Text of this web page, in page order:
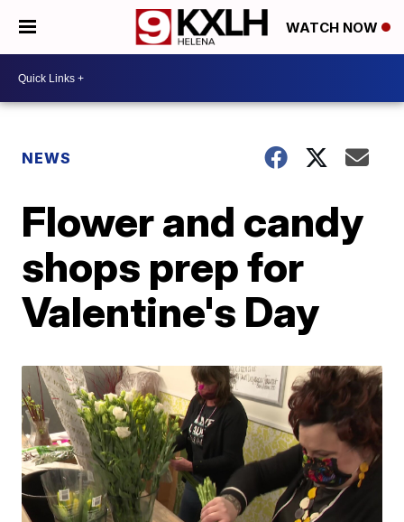
WATCH NOW
NEWS
Flower and candy
shops prep for
Valentine's Day